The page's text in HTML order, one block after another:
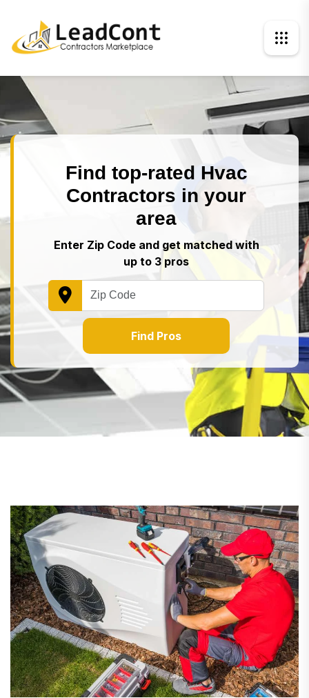
Find top-rated Hvac
Contractors in your
area
Enter Zip Code and get matched with
up to 3 pros